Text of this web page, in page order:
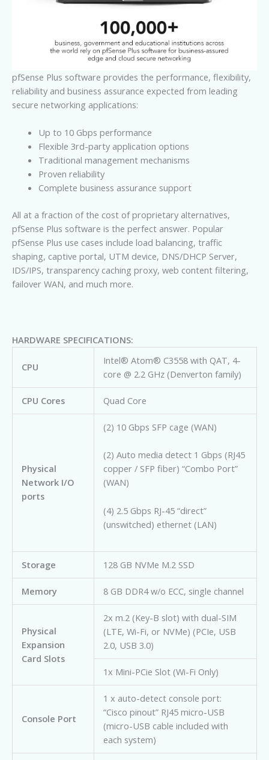
pfSense Plus software provides the performance, flexibility,
reliability and business assurance expected from leading
secure networking applications:
Up to 10 Gbps performance
Flexible 3rd-party application options
Traditional management mechanisms
Proven reliability
Complete business assurance support
All at a fraction of the cost of proprietary alternatives,
pfSense Plus software is the perfect answer. Popular
pfSense Plus use cases include load balancing, traffic
shaping, captive portal, UTM device, DNS/DHCP Server,
IDS/IPS, transparency caching proxy, web content filtering,
failover WAN, and much more.
HARDWARE SPECIFICATIONS:
CPU
Intel® Atom® C3558 with QAT, 4-
core @ 2.2 GHz (Denverton family)
CPU Cores Quad Core
Physical
Network I/O
ports
(2) 10 Gbps SFP cage (WAN)
(2) Auto media detect 1 Gbps (RJ45
copper / SFP fiber) “Combo Port”
(WAN)
(4) 2.5 Gbps RJ-45 “direct”
(unswitched) ethernet (LAN)
Storage 128 GB NVMe M.2 SSD
Memory 8 GB DDR4 w/o ECC, single channel
Physical
Expansion
Card Slots
2x m.2 (Key-B slot) with dual-SIM
(LTE, Wi-Fi, or NVMe) (PCIe, USB
2.0, USB 3.0)
1x Mini-PCie Slot (Wi-Fi Only)
Console Port
1 x auto-detect console port:
“Cisco pinout” RJ45 micro-USB
(micro-USB cable included with
each system)